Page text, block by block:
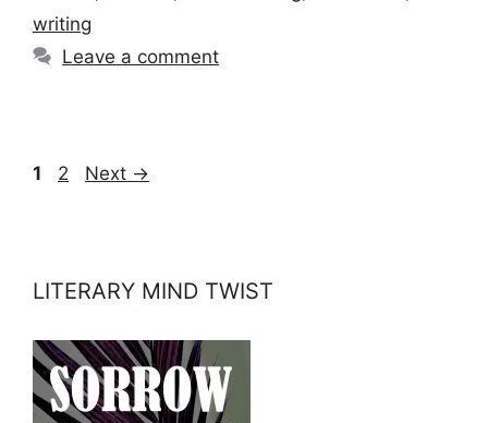
writing
Leave a comment
Page
1 Page
2 Next →
LITERARY MIND TWIST